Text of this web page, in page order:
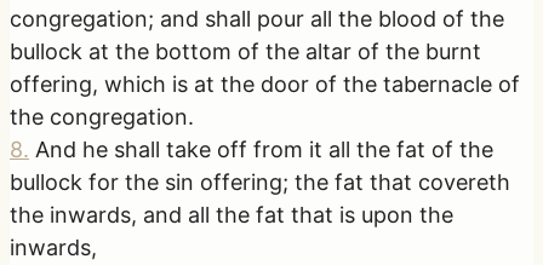
congregation; and shall pour all the blood of the
bullock at the bottom of the altar of the burnt
offering, which is at the door of the tabernacle of
the congregation.
8. And he shall take off from it all the fat of the
bullock for the sin offering; the fat that covereth
the inwards, and all the fat that is upon the
inwards,